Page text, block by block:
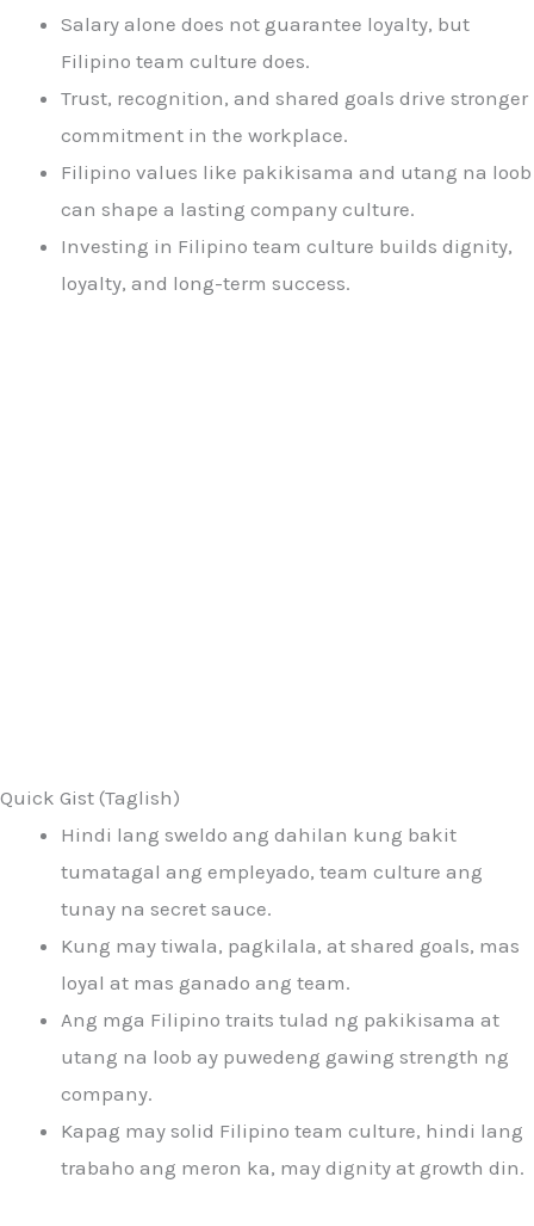
Salary alone does not guarantee loyalty, but
Filipino team culture does.
Trust, recognition, and shared goals drive stronger
commitment in the workplace.
Filipino values like pakikisama and utang na loob
can shape a lasting company culture.
Investing in Filipino team culture builds dignity,
loyalty, and long-term success.
Quick Gist (Taglish)
Hindi lang sweldo ang dahilan kung bakit
tumatagal ang empleyado, team culture ang
tunay na secret sauce.
Kung may tiwala, pagkilala, at shared goals, mas
loyal at mas ganado ang team.
Ang mga Filipino traits tulad ng pakikisama at
utang na loob ay puwedeng gawing strength ng
company.
Kapag may solid Filipino team culture, hindi lang
trabaho ang meron ka, may dignity at growth din.